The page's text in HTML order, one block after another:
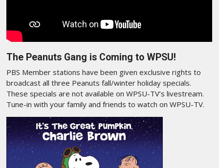
The Peanuts Gang is Coming to WPSU!
PBS Member stations have been given exclusive rights to
broadcast all three Peanuts fall/winter holiday specials.
These specials are not available on WPSU-TV’s livestream.
Tune-in with your family and friends to watch on WPSU-TV.